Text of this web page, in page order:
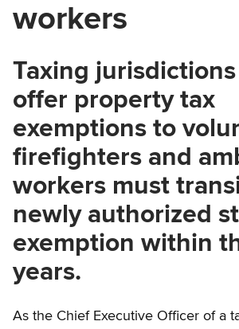
workers
Taxing
offer property tax
exemptions to
firefighters and
workers must
newly authorized
exemption within
years.
As the Chief Executive Officer of a